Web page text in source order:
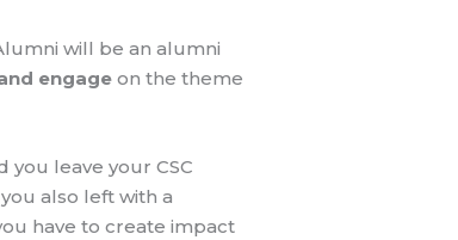
will be an alumni
engageon the theme
leave your CSC
also left with a
have to create impact